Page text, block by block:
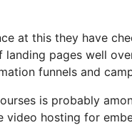
at this they have
pages well
funnels and
is probably
video hosting for